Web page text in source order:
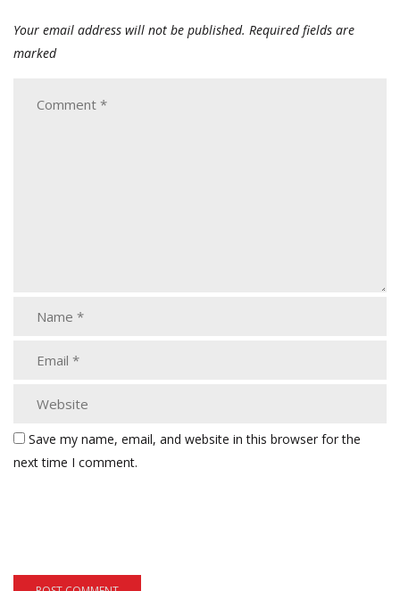
Your email address will not be published. Required fields are
marked
Save my name, email, and website in this browser for the
next time I comment.